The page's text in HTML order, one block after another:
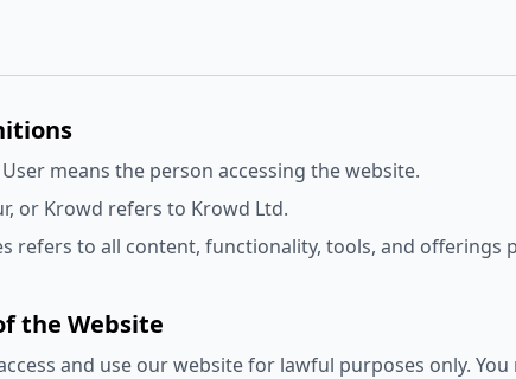
means the person accessing the website.
or Krowd refers to Krowd Ltd.
refers to all content, functionality, tools, and offerings
the Website
and use our website for lawful purposes only.